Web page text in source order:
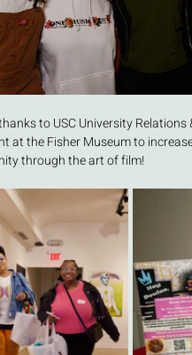
to USC University
at the Fisher Museum to
through the art of film!